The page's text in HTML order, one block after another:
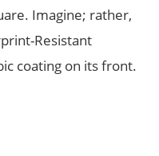
Imagine; rather,
Resistant
coating on its front.